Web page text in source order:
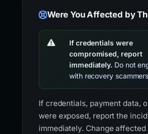
Were You Affected by
If credentials were
compromised, report
immediately. Do not
with recovery
If credentials, payment data,
were exposed, report the
immediately. Change affected